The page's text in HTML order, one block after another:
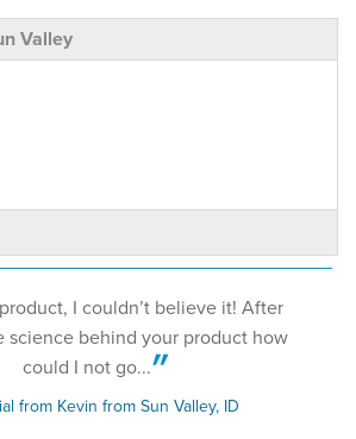
Valley
I couldn’t believe it! After
science behind your product how
could I not go...
from Kevin from Sun Valley, ID